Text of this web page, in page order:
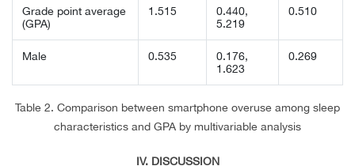
Grade point average
(GPA)
1.515
0.440,
5.219
0.510
Male 0.535
0.176,
1.623
0.269
Table 2. Comparison between smartphone overuse among sleep
characteristics and GPA by multivariable analysis
IV. DISCUSSION